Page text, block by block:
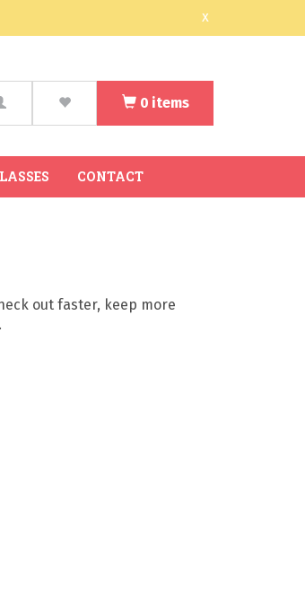
x
0 items
CONTACT
out faster, keep more